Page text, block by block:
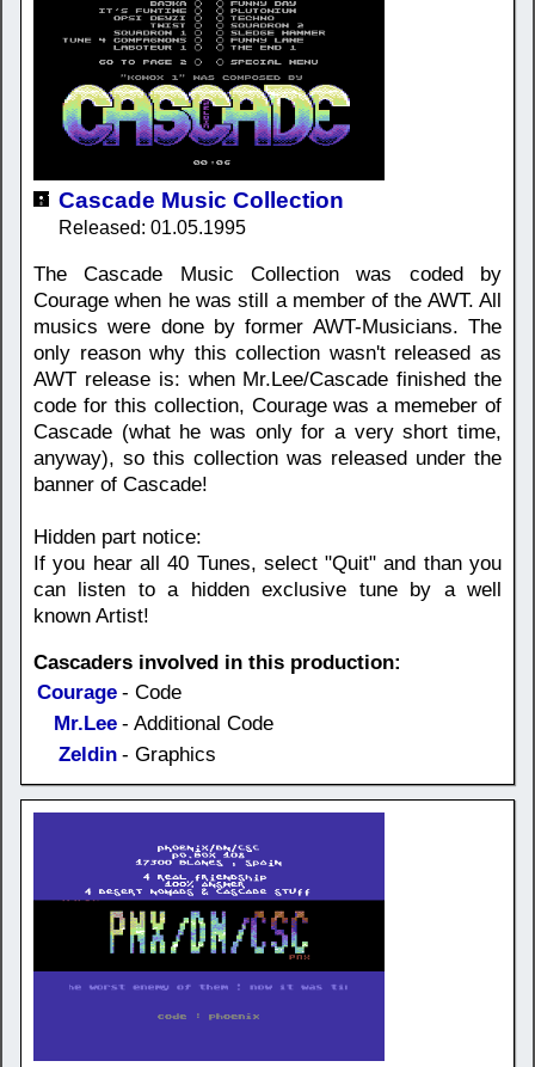
Cascade Music Collection
Released: 01.05.1995
The Cascade Music Collection was coded by
Courage when he was still a member of the AWT. All
musics were done by former AWT-Musicians. The
only reason why this collection wasn't released as
AWT release is: when Mr.Lee/Cascade finished the
code for this collection, Courage was a memeber of
Cascade (what he was only for a very short time,
anyway), so this collection was released under the
banner of Cascade!
Hidden part notice:
If you hear all 40 Tunes, select "Quit" and than you
can listen to a hidden exclusive tune by a well
known Artist!
Cascaders involved in this production:
Courage - Code
Mr.Lee - Additional Code
Zeldin - Graphics